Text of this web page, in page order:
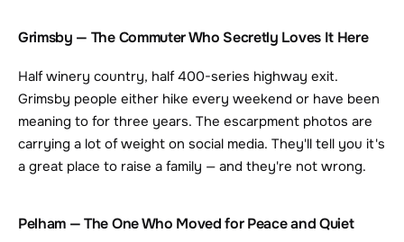
Grimsby — The Commuter Who Secretly Loves It Here
Half winery country, half 400-series highway exit.
Grimsby people either hike every weekend or have been
meaning to for three years. The escarpment photos are
carrying a lot of weight on social media. They'll tell you it's
a great place to raise a family — and they're not wrong.
Pelham — The One Who Moved for Peace and Quiet